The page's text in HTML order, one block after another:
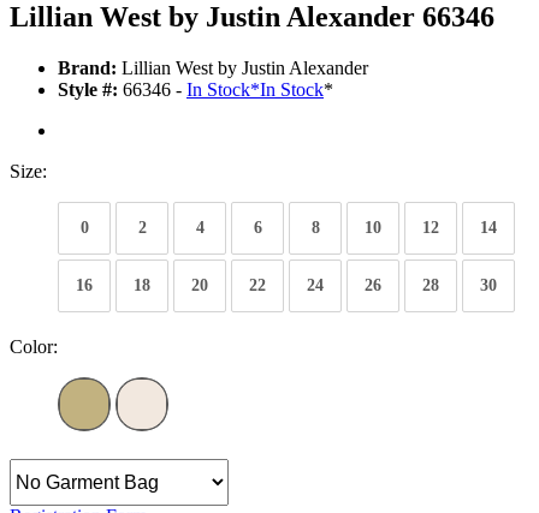
Lillian West by Justin Alexander 66346
Brand: Lillian West by Justin Alexander
Style #: 66346 - In Stock*In Stock*
Size:
0 2 4 6 8 10 12 14
16 18 20 22 24 26 28 30
Color: